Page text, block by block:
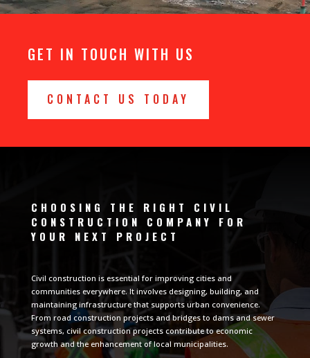
GET IN TOUCH WITH US
CONTACT US TODAY
CHOOSING THE RIGHT CIVIL
CONSTRUCTION COMPANY FOR
YOUR NEXT PROJECT
Civil construction is essential for improving cities and
communities everywhere. It involves designing, building, and
maintaining infrastructure that supports urban convenience.
From road construction projects and bridges to dams and sewer
systems, civil construction projects contribute to economic
growth and the enhancement of local municipalities.